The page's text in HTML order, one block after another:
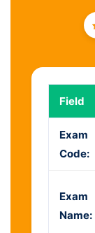
Field
Exam
Code:
Exam
Name: